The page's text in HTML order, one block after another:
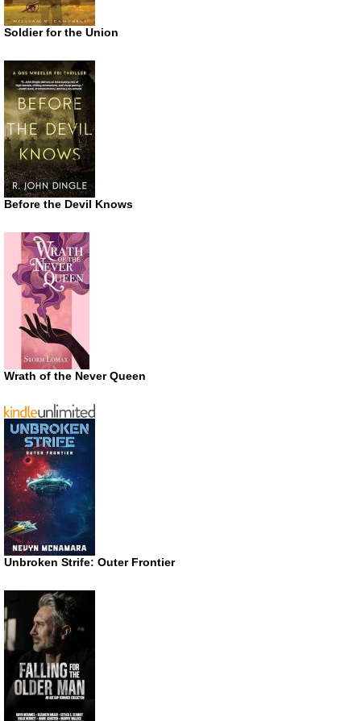
Soldier for the Union
Before the Devil Knows
Wrath of the Never Queen
Unbroken Strife: Outer Frontier